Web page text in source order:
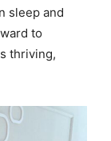
sleep and
to
thriving,